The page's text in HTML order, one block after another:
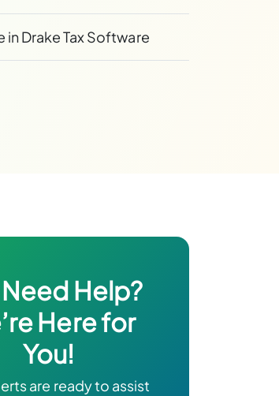
in Drake Tax Software
Help?
Here for
You!
are ready to assist